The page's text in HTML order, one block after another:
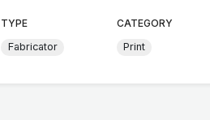
TYPE
Fabricator
CATEGORY
Print